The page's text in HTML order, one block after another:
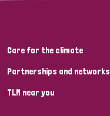
Care for the climate
Partnerships and networks
TLM near you